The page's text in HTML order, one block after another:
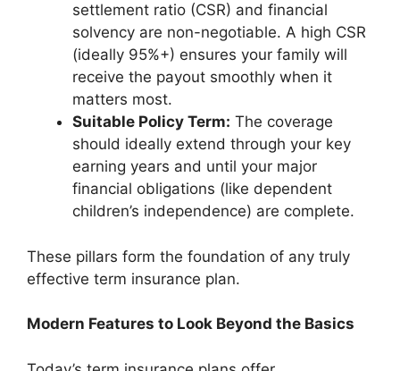
settlement ratio (CSR) and financial
solvency are non-negotiable. A high CSR
(ideally 95%+) ensures your family will
receive the payout smoothly when it
matters most.
Suitable Policy Term: The coverage
should ideally extend through your key
earning years and until your major
financial obligations (like dependent
children’s independence) are complete.
These pillars form the foundation of any truly
effective term insurance plan.
Modern Features to Look Beyond the Basics